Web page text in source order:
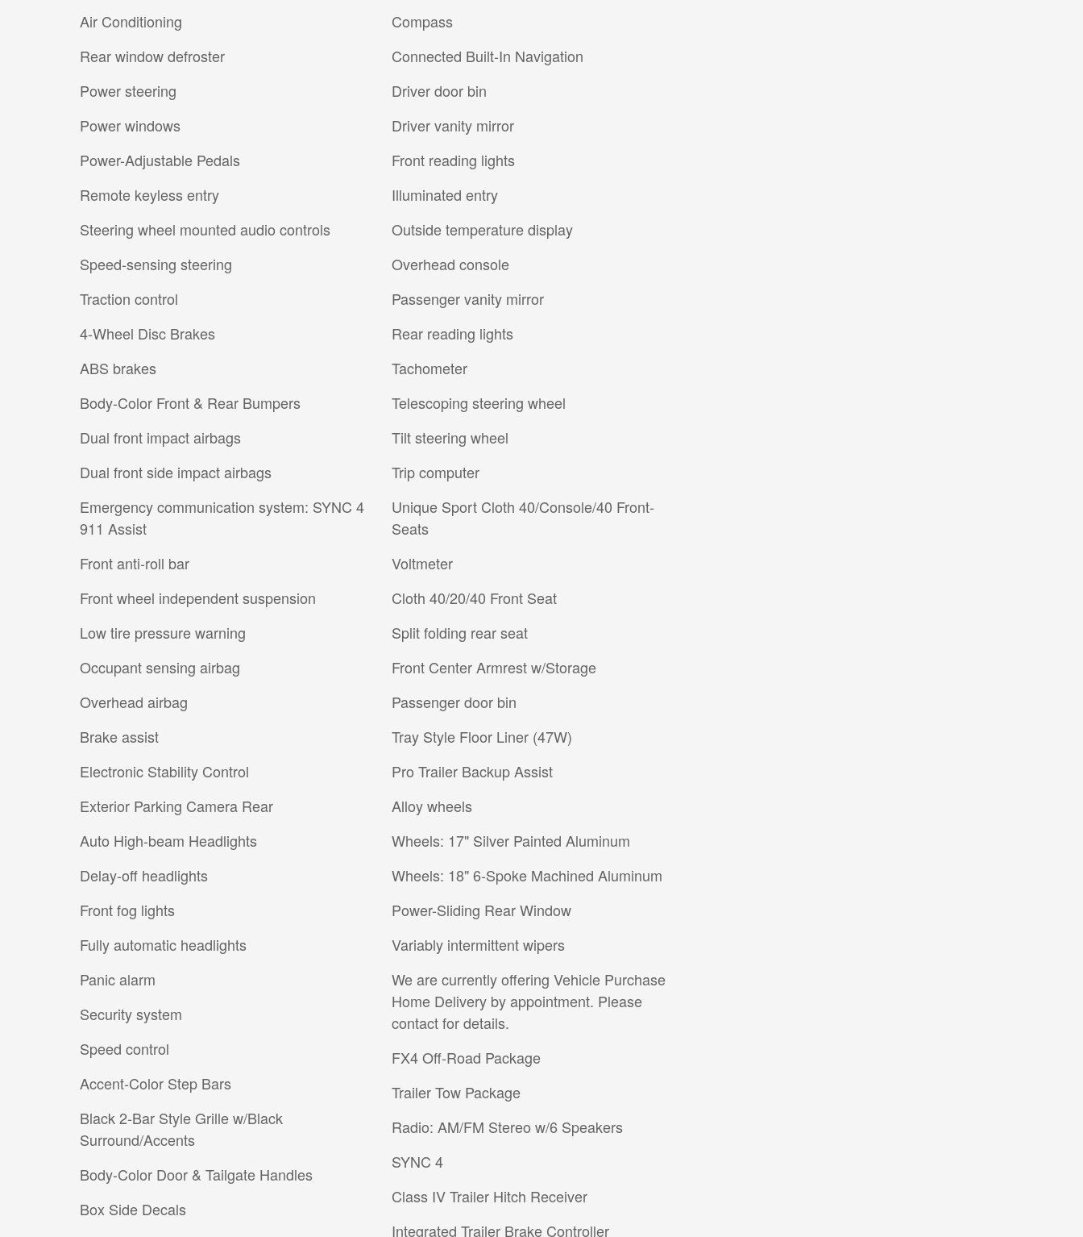
Air Conditioning
Rear window defroster
Power steering
Power windows
Power-Adjustable Pedals
Remote keyless entry
Steering wheel mounted audio controls
Speed-sensing steering
Traction control
4-Wheel Disc Brakes
ABS brakes
Body-Color Front & Rear Bumpers
Dual front impact airbags
Dual front side impact airbags
Emergency communication system: SYNC 4
911 Assist
Front anti-roll bar
Front wheel independent suspension
Low tire pressure warning
Occupant sensing airbag
Overhead airbag
Brake assist
Electronic Stability Control
Exterior Parking Camera Rear
Auto High-beam Headlights
Delay-off headlights
Front fog lights
Fully automatic headlights
Panic alarm
Security system
Speed control
Accent-Color Step Bars
Black 2-Bar Style Grille w/Black
Surround/Accents
Body-Color Door & Tailgate Handles
Box Side Decals
Compass
Connected Built-In Navigation
Driver door bin
Driver vanity mirror
Front reading lights
Illuminated entry
Outside temperature display
Overhead console
Passenger vanity mirror
Rear reading lights
Tachometer
Telescoping steering wheel
Tilt steering wheel
Trip computer
Unique Sport Cloth 40/Console/40 Front-
Seats
Voltmeter
Cloth 40/20/40 Front Seat
Split folding rear seat
Front Center Armrest w/Storage
Passenger door bin
Tray Style Floor Liner (47W)
Pro Trailer Backup Assist
Alloy wheels
Wheels: 17" Silver Painted Aluminum
Wheels: 18" 6-Spoke Machined Aluminum
Power-Sliding Rear Window
Variably intermittent wipers
We are currently offering Vehicle Purchase
Home Delivery by appointment. Please
contact for details.
FX4 Off-Road Package
Trailer Tow Package
Radio: AM/FM Stereo w/6 Speakers
SYNC 4
Class IV Trailer Hitch Receiver
Integrated Trailer Brake Controller